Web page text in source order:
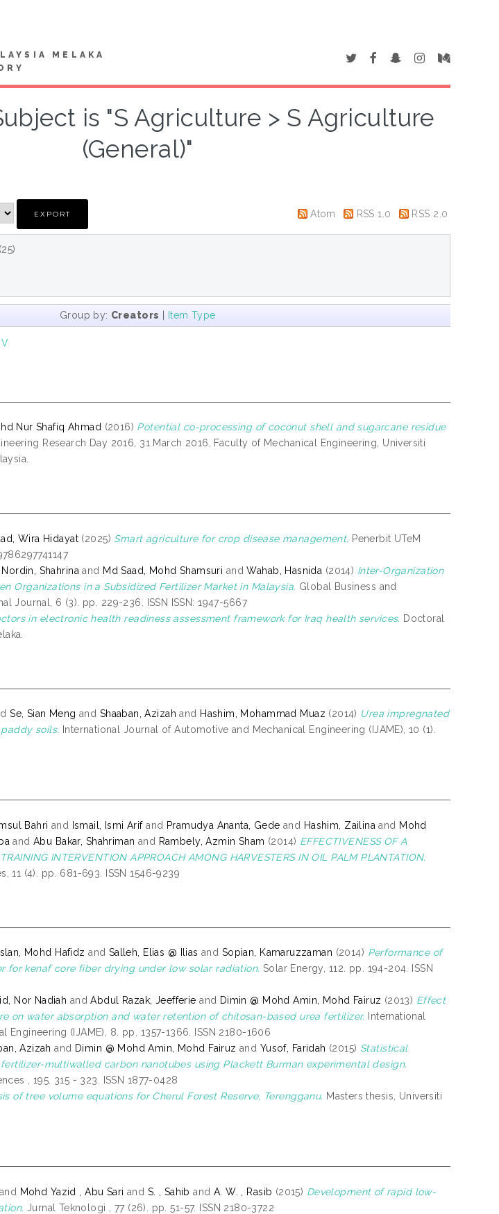
MELAKA
is "S Agriculture > S Agriculture
(General)"
Atom RSS 1.0 RSS 2.0
(25)
Group by: Creators | Item Type
V
Nur Shafiq Ahmad (2016) Potential co-processing of coconut shell and sugarcane residue
Research Day 2016, 31 March 2016, Faculty of Mechanical Engineering, Universiti
Wira Hidayat (2025) Smart agriculture for crop disease management. Penerbit UTeM
Shahrina and Md Saad, Mohd Shamsuri andWahab, Hasnida (2014) Inter-Organization
Organizations in a Subsidized Fertilizer Market in Malaysia. Global Business and
Journal, 6 (3). pp. 229-236. ISSN ISSN: 1947-5667
in electronic health readiness assessment framework for Iraq health services. Doctoral
Se, Sian Meng and Shaaban, Azizah and Hashim, Mohammad Muaz (2014) Urea impregnated
soils. International Journal of Automotive and Mechanical Engineering (IJAME), 10 (1).
Bahri and Ismail, Ismi Arifand Pramudya Ananta, Gede and Hashim, Zailina and Mohd
andAbu Bakar, Shahriman and Rambely, Azmin Sham (2014) EFFECTIVENESS OF A
INTERVENTION APPROACH AMONG HARVESTERS IN OIL PALM PLANTATION.
11 (4). pp. 681-693. ISSN 1546-9239
Mohd Hafidz and Salleh, Elias @ Ilias and Sopian, Kamaruzzaman (2014) Performance of
for kenaf core fiber drying under low solar radiation. Solar Energy, 112. pp. 194-204. ISSN
Nor Nadiah andAbdul Razak, Jeefferie and Dimin @ Mohd Amin, Mohd Fairuz (2013) Effect
on water absorption and water retention of chitosan-based urea fertilizer. International
(IJAME), 8. pp. 1357-1366. ISSN 2180-1606
Azizah and Dimin @ Mohd Amin, Mohd Fairuz and Yusof, Faridah (2015) Statistical
multiwalled carbon nanotubes using Plackett Burman experimental design.
, 195. 315 - 323. ISSN 1877-0428
of tree volume equations for Cherul Forest Reserve, Terengganu. Masters thesis, Universiti
and Mohd Yazid , Abu Sari and S. , Sahib and A. W. , Rasib (2015) Development of rapid low-
Jurnal Teknologi , 77 (26). pp. 51-57. ISSN 2180-3722